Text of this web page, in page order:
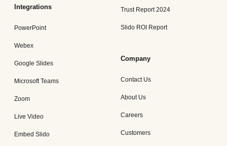
Integrations
PowerPoint
Webex
Google Slides
Microsoft Teams
Zoom
Live Video
Embed Slido
Trust Report 2024
Slido ROI Report
Company
Contact Us
About Us
Careers
Customers